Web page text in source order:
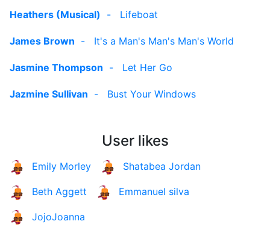
Heathers (Musical) - Lifeboat
James Brown - It's a Man's Man's Man's World
Jasmine Thompson - Let Her Go
Jazmine Sullivan - Bust Your Windows
User likes
Emily Morley Shatabea Jordan
Beth Aggett Emmanuel silva
JojoJoanna